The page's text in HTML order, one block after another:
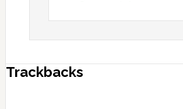
Trackbacks